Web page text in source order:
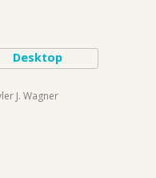
Desktop
J. Wagner